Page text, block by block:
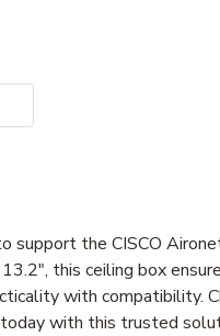
the CISCO
this ceiling box
with compatibility.
with this trusted